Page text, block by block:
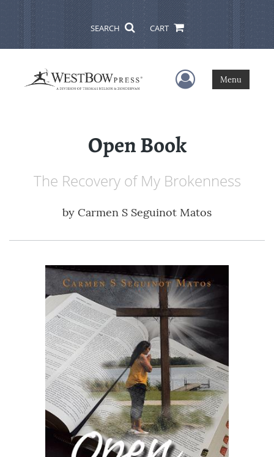
SEARCH CART
User Menu
Menu
Open Book
The Recovery of My Brokenness
by Carmen S Seguinot Matos